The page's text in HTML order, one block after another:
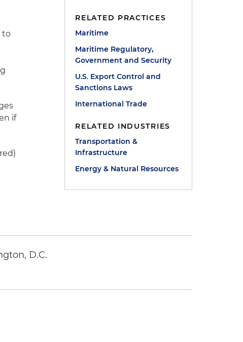
to
if
RELATED PRACTICES
Maritime
Maritime Regulatory,
Government and Security
U.S. Export Control and
Sanctions Laws
International Trade
RELATED INDUSTRIES
Transportation &
Infrastructure
Energy & Natural Resources
D.C.